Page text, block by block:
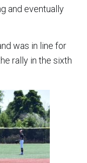
and eventually
was in line for
rally in the sixth